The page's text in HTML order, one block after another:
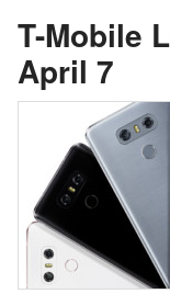
T-Mobile
April 7